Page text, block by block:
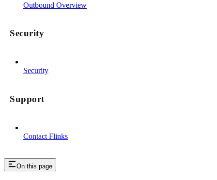
Outbound Overview
Security
Security
Support
Contact Flinks
On this page